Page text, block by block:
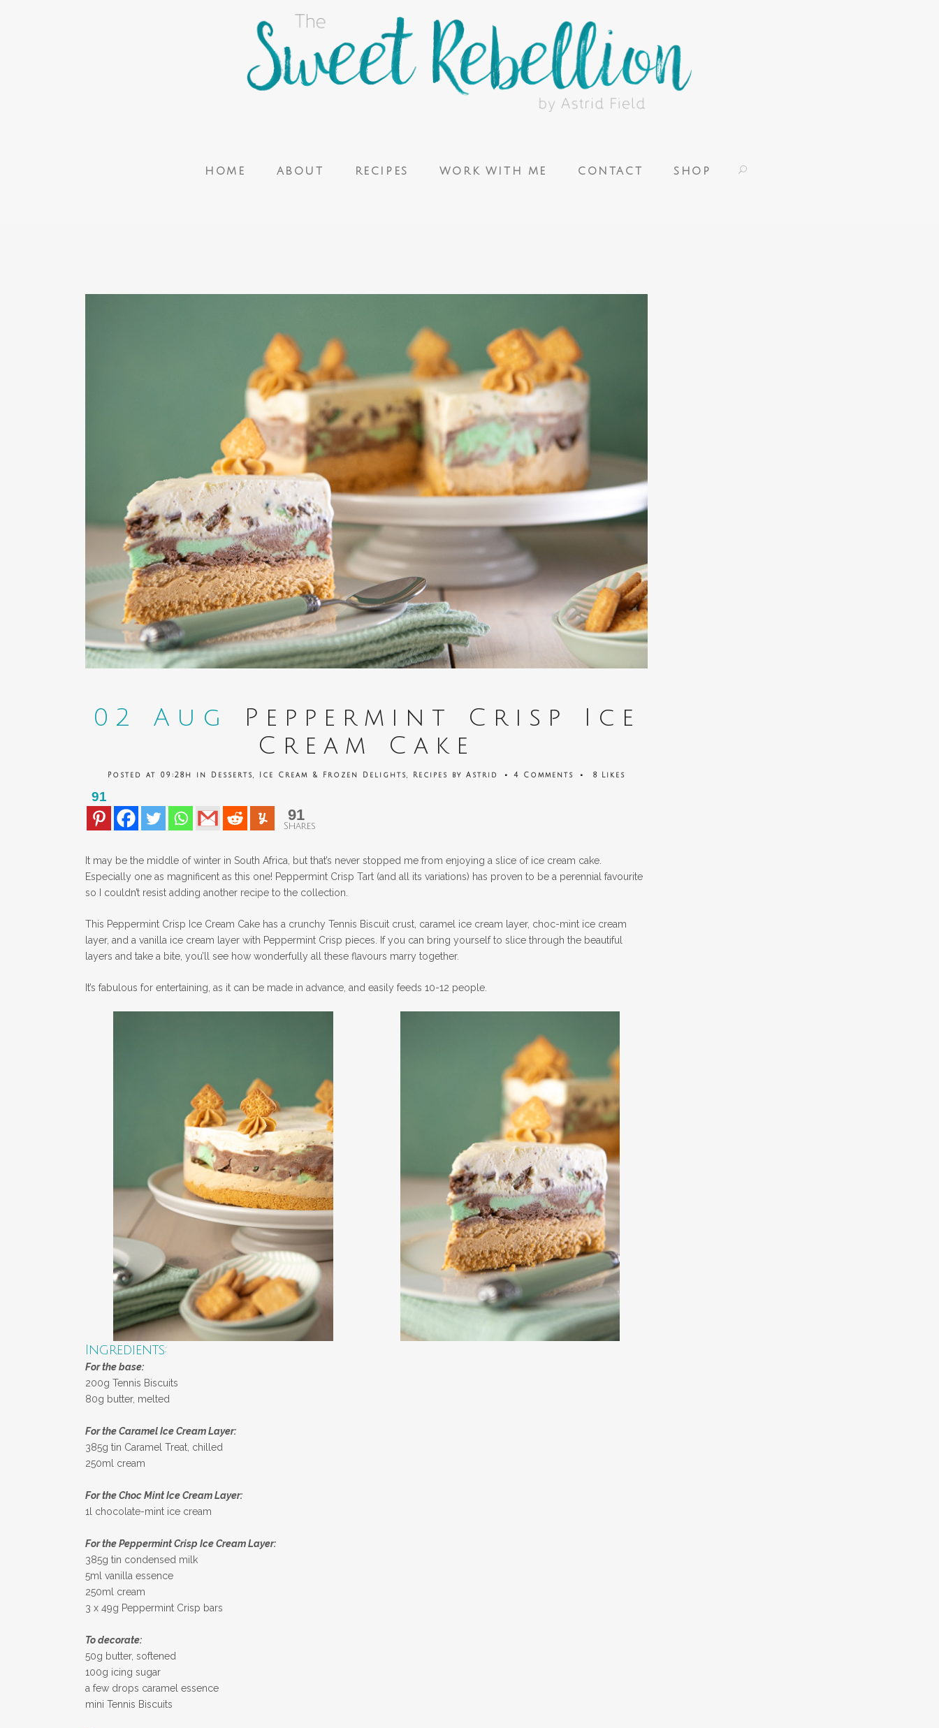
HOME ABOUT RECIPES WORK WITH ME CONTACT SHOP
02 Aug
Peppermint Crisp Ice
Cream Cake
Posted at 09:28h in Desserts Ice Cream & Frozen Delights Recipes by Astrid 4 Comments 8 Likes
91
91
Shares
It may be the middle of winter in South Africa, but that’s never stopped me from enjoying a slice of ice cream cake.
Especially one as magnificent as this one! Peppermint Crisp Tart (and all its variations) has proven to be a perennial favourite
so I couldn’t resist adding another recipe to the collection.
This Peppermint Crisp Ice Cream Cake has a crunchy Tennis Biscuit crust, caramel ice cream layer, choc-mint ice cream
layer, and a vanilla ice cream layer with Peppermint Crisp pieces. If you can bring yourself to slice through the beautiful
layers and take a bite, you’ll see how wonderfully all these flavours marry together.
It’s fabulous for entertaining, as it can be made in advance, and easily feeds 10-12 people.
Ingredients:
For the base:
200g Tennis Biscuits
80g butter, melted
For the Caramel Ice Cream Layer:
385g tin Caramel Treat, chilled
250ml cream
For the Choc Mint Ice Cream Layer:
1l chocolate-mint ice cream
For the Peppermint Crisp Ice Cream Layer:
385g tin condensed milk
5ml vanilla essence
250ml cream
3 x 49g Peppermint Crisp bars
To decorate:
50g butter, softened
100g icing sugar
a few drops caramel essence
mini Tennis Biscuits